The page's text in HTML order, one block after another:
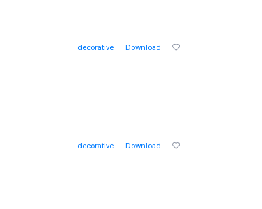
decorative Download
decorative Download